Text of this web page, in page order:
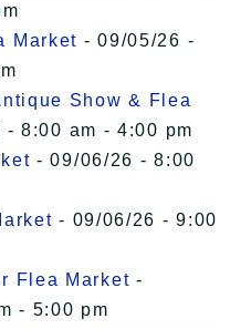
Market - 09/05/26 -
Show & Flea
- 8:00 am - 4:00 pm
- 09/06/26 - 8:00
- 09/06/26 - 9:00
Flea Market -
- 5:00 pm